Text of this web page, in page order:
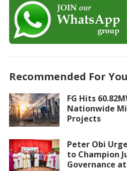
Recommended For You
FG Hits
Nationwide
Projects
Peter Obi
to Champion
Governance